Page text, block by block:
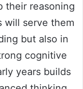
their reasoning
will serve them
but also in
cognitive
years builds